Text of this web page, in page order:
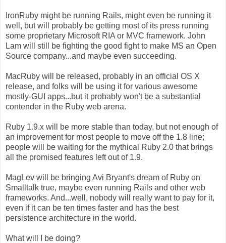
IronRuby might be running Rails, might even be running it
well, but will probably be getting most of its press running
some proprietary Microsoft RIA or MVC framework. John
Lam will still be fighting the good fight to make MS an Open
Source company...and maybe even succeeding.
MacRuby will be released, probably in an official OS X
release, and folks will be using it for various awesome
mostly-GUI apps...but it probably won't be a substantial
contender in the Ruby web arena.
Ruby 1.9.x will be more stable than today, but not enough of
an improvement for most people to move off the 1.8 line;
people will be waiting for the mythical Ruby 2.0 that brings
all the promised features left out of 1.9.
MagLev will be bringing Avi Bryant's dream of Ruby on
Smalltalk true, maybe even running Rails and other web
frameworks. And...well, nobody will really want to pay for it,
even if it can be ten times faster and has the best
persistence architecture in the world.
What will I be doing?